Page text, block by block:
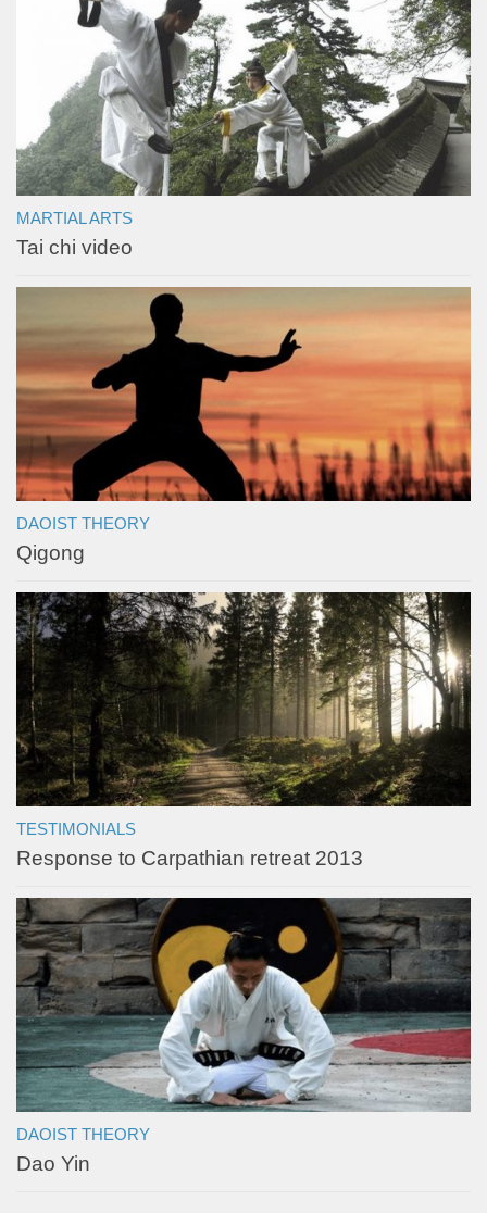
MARTIAL ARTS
Tai chi video
DAOIST THEORY
Qigong
TESTIMONIALS
Response to Carpathian retreat 2013
DAOIST THEORY
Dao Yin